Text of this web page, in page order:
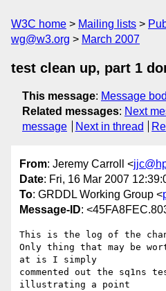
W3C home Mailing lists
wg@w3.org
March 2007
test clean up, part 1
This message: Message
Related messages: Next
message
Next in thread
From: Jeremy Carroll <
Date: Fri, 16 Mar 2007
To: GRDDL Working Group <
Message-ID:
This is the log of the
Only thing that may be
at is I simply
commented out the sq1ns
illustrating a point